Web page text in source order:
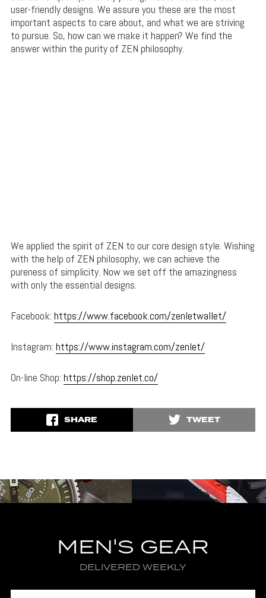
user-friendly designs. We assure you these are the most
important aspects to care about, and what we are striving
to pursue. So, how can we make it happen? We find the
answer within the purity of ZEN philosophy.
We applied the spirit of ZEN to our core design style. Wishing
with the help of ZEN philosophy, we can achieve the
pureness of simplicity. Now we set off the amazingness
with only the essential designs.
Facebook: https://www.facebook.com/zenletwallet/
Instagram: https://www.instagram.com/zenlet/
On-line Shop: https://shop.zenlet.co/
SHARE TWEET
MEN'S GEAR
DELIVERED WEEKLY